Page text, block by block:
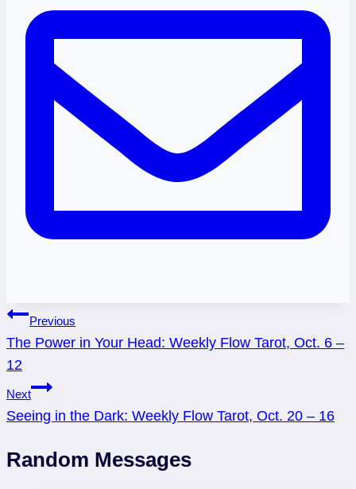
Post
navigation
Previous
The Power in Your Head: Weekly Flow Tarot, Oct. 6 –
12
Next
Seeing in the Dark: Weekly Flow Tarot, Oct. 20 – 16
Random Messages